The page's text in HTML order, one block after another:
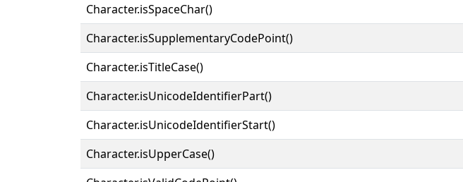
Character.isSpaceChar()
Character.isSupplementaryCodePoint()
Character.isTitleCase()
Character.isUnicodeIdentifierPart()
Character.isUnicodeIdentifierStart()
Character.isUpperCase()